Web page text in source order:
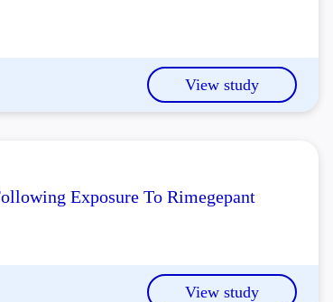
View study
Exposure To Rimegepant
View study